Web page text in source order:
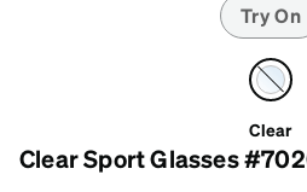
Try On
Clear
Clear Sport Glasses